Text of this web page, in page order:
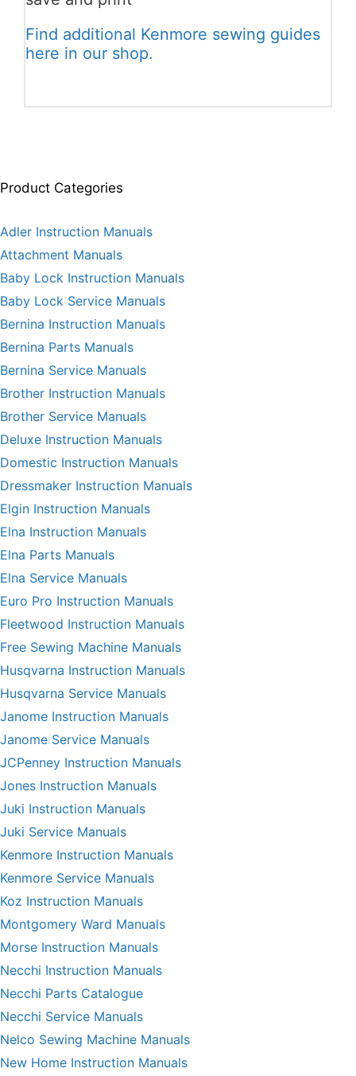
Find additional Kenmore sewing guides
here in our shop.
Product Categories
Adler Instruction Manuals
Attachment Manuals
Baby Lock Instruction Manuals
Baby Lock Service Manuals
Bernina Instruction Manuals
Bernina Parts Manuals
Bernina Service Manuals
Brother Instruction Manuals
Brother Service Manuals
Deluxe Instruction Manuals
Domestic Instruction Manuals
Dressmaker Instruction Manuals
Elgin Instruction Manuals
Elna Instruction Manuals
Elna Parts Manuals
Elna Service Manuals
Euro Pro Instruction Manuals
Fleetwood Instruction Manuals
Free Sewing Machine Manuals
Husqvarna Instruction Manuals
Husqvarna Service Manuals
Janome Instruction Manuals
Janome Service Manuals
JCPenney Instruction Manuals
Jones Instruction Manuals
Juki Instruction Manuals
Juki Service Manuals
Kenmore Instruction Manuals
Kenmore Service Manuals
Koz Instruction Manuals
Montgomery Ward Manuals
Morse Instruction Manuals
Necchi Instruction Manuals
Necchi Parts Catalogue
Necchi Service Manuals
Nelco Sewing Machine Manuals
New Home Instruction Manuals